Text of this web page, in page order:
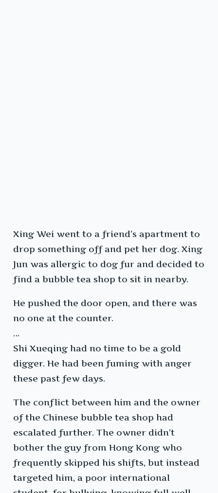
Xing Wei went to a friend’s apartment to
drop something off and pet her dog. Xing
Jun was allergic to dog fur and decided to
find a bubble tea shop to sit in nearby.
He pushed the door open, and there was
no one at the counter.
…
Shi Xueqing had no time to be a gold
digger. He had been fuming with anger
these past few days.
The conflict between him and the owner
of the Chinese bubble tea shop had
escalated further. The owner didn’t
bother the guy from Hong Kong who
frequently skipped his shifts, but instead
targeted him, a poor international